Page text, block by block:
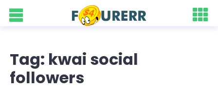
Tag: kwai social
followers